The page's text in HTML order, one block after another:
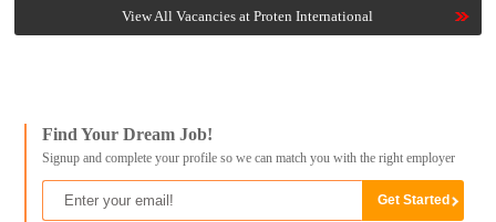
View All Vacancies at Proten International
Find Your Dream Job!
Signup and complete your profile so we can match you with the right employer